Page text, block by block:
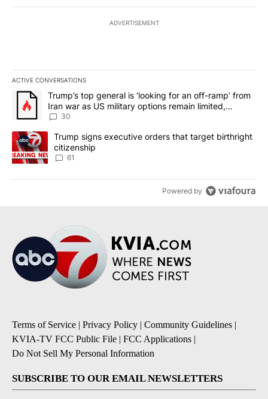
ADVERTISEMENT
ACTIVE CONVERSATIONS
The following is a list of the most commented articles in the last
A trending article titled "Trump’s top general is ‘looking for an
Trump’s top general is ‘looking for an off-ramp’ from
Iran war as US military options remain limited,
sources say
30
A trending article titled "Trump signs executive orders that
Trump signs executive orders that target birthright
citizenship
61
Powered by
Terms of Service | Privacy Policy | Community Guidelines |
KVIA-TV FCC Public File | FCC Applications |
Do Not Sell My Personal Information
SUBSCRIBE TO OUR EMAIL NEWSLETTERS